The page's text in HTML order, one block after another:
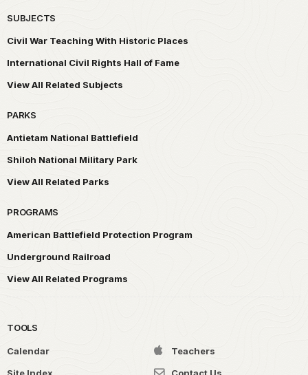
SUBJECTS
Civil War Teaching With Historic Places
International Civil Rights Hall of Fame
View All Related Subjects
PARKS
Antietam National Battlefield
Shiloh National Military Park
View All Related Parks
PROGRAMS
American Battlefield Protection Program
Underground Railroad
View All Related Programs
TOOLS
Calendar
Teachers